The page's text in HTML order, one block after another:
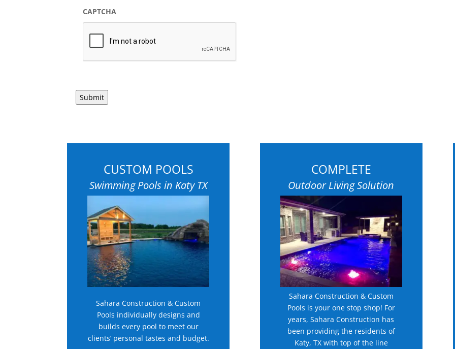
CAPTCHA
CUSTOM POOLS
Swimming Pools in Katy TX
Sahara Construction & Custom
Pools individually designs and
builds every pool to meet our
clients’ personal tastes and budget.
COMPLETE
Outdoor Living Solution
Sahara Construction & Custom
Pools is your one stop shop! For
years, Sahara Construction has
been providing the residents of
Katy, TX with top of the line